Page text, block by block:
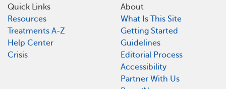
Quick Links
Resources
Treatments A-Z
Help Center
Crisis
About
What Is This Site
Getting Started
Guidelines
Editorial Process
Accessibility
Partner With Us